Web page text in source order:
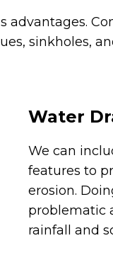
advantages.
sinkholes,
Water
We can
features to
erosion.
problematic
rainfall and